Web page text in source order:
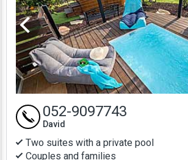
Two suites with a private pool
Couples and families
052-9097743
David